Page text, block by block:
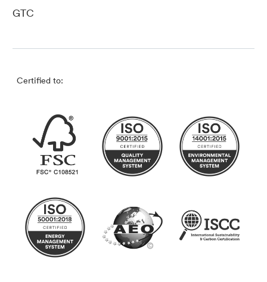
GTC
Certified to: